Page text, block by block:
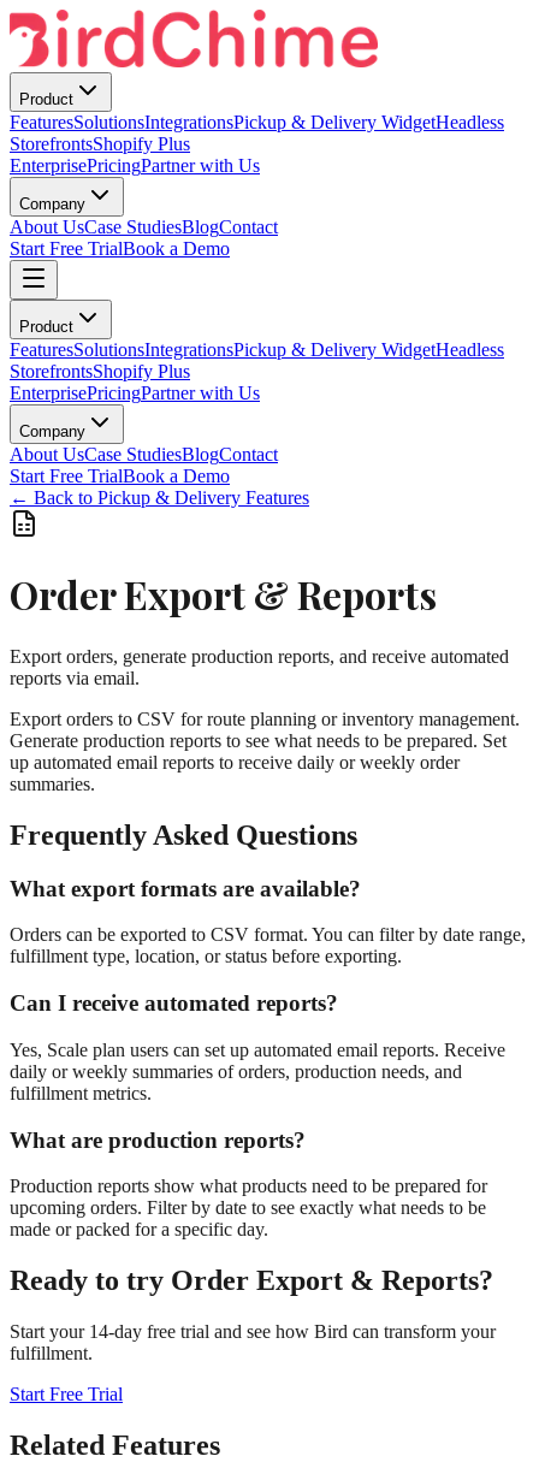
Product
FeaturesSolutionsIntegrationsPickup & Delivery WidgetHeadless
StorefrontsShopify Plus
EnterprisePricingPartner with Us
Company
About UsCase StudiesBlogContact
Start Free TrialBook a Demo
Product
FeaturesSolutionsIntegrationsPickup & Delivery WidgetHeadless
StorefrontsShopify Plus
EnterprisePricingPartner with Us
Company
About UsCase StudiesBlogContact
Start Free TrialBook a Demo
← Back to Pickup & Delivery Features
Order Export & Reports
Export orders, generate production reports, and receive automated
reports via email.
Export orders to CSV for route planning or inventory management.
Generate production reports to see what needs to be prepared. Set
up automated email reports to receive daily or weekly order
summaries.
Frequently Asked Questions
What export formats are available?
Orders can be exported to CSV format. You can filter by date range,
fulfillment type, location, or status before exporting.
Can I receive automated reports?
Yes, Scale plan users can set up automated email reports. Receive
daily or weekly summaries of orders, production needs, and
fulfillment metrics.
What are production reports?
Production reports show what products need to be prepared for
upcoming orders. Filter by date to see exactly what needs to be
made or packed for a specific day.
Ready to try Order Export & Reports?
Start your 14-day free trial and see how Bird can transform your
fulfillment.
Start Free Trial
Related Features